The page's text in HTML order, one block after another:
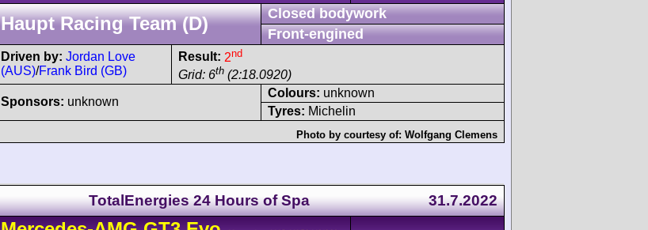
Haupt Racing Team (D)
Closed bodywork
Front-engined
Driven by: Jordan Love
(AUS)/Frank Bird (GB)
Result: 2nd
Grid: 6th (2:18.0920)
Sponsors: unknown
Colours: unknown
Tyres: Michelin
Photo by courtesy of: Wolfgang Clemens
TotalEnergies 24 Hours of Spa 31.7.2022